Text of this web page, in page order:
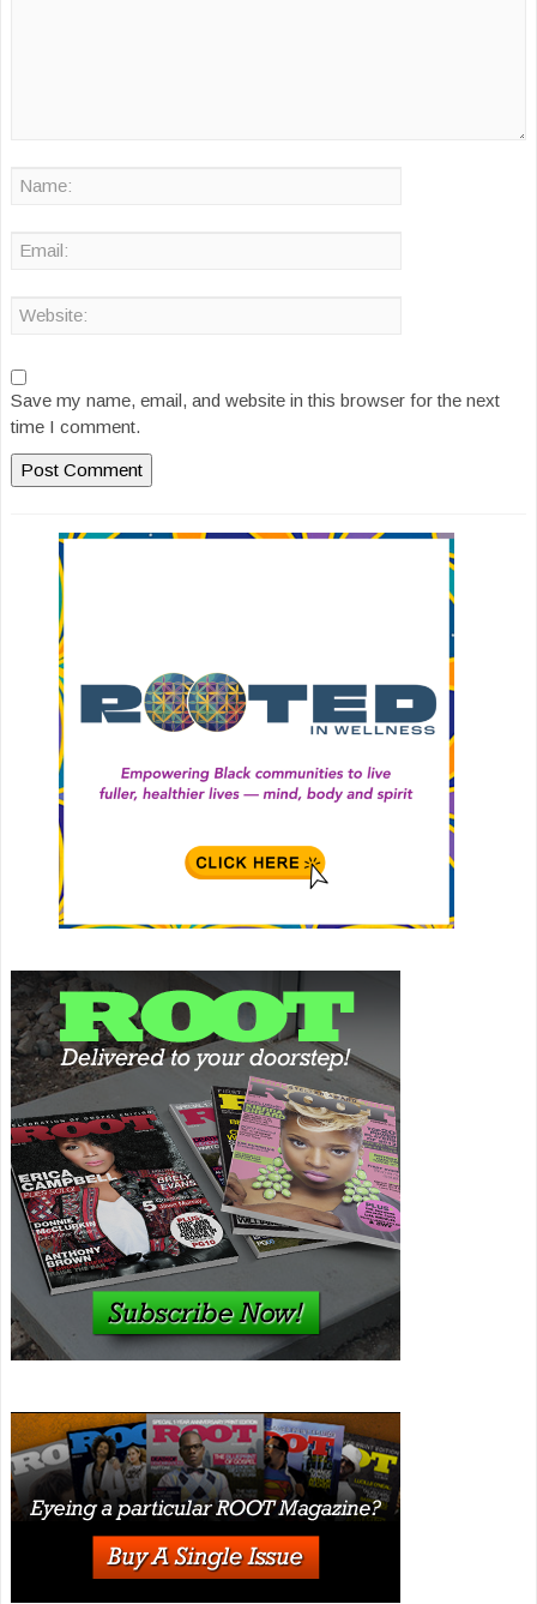
Save my name, email, and website in this browser for the next
time I comment.